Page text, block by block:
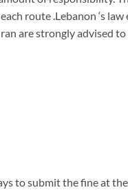
route .Lebanon ‘s law
are strongly advised
to submit the fine at